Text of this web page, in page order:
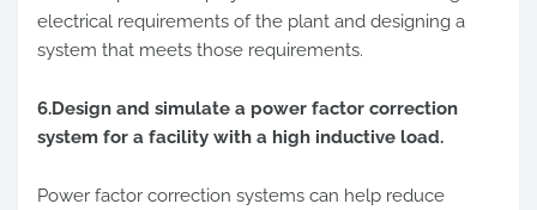
electrical requirements of the plant and designing a
system that meets those requirements.
6.Design and simulate a power factor correction
system for a facility with a high inductive load.
Power factor correction systems can help reduce